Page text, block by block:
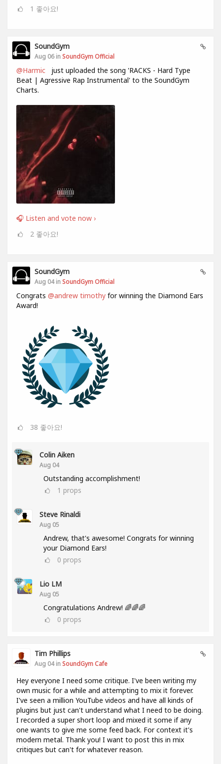
1 좋아요!
SoundGym
Aug 06 in SoundGym Official
@Harmic
just uploaded the song 'RACKS - Hard Type
Beat | Agressive Rap Instrumental' to the SoundGym
Charts.
🎧 Listen and vote now ›
2 좋아요!
SoundGym
Aug 04 in SoundGym Official
Congrats @andrew timothy for winning the Diamond Ears
Award!
38 좋아요!
Colin Aiken
Aug 04
Outstanding accomplishment!
1 props
Steve Rinaldi
Aug 05
Andrew, that's awesome! Congrats for winning
your Diamond Ears!
0 props
Lio LM
Aug 05
Congratulations Andrew! 🌈🌈🌈
0 props
Tim Phillips
Aug 04 in SoundGym Cafe
Hey everyone I need some critique. I've been writing my
own music for a while and attempting to mix it forever.
I've seen a million YouTube videos and have all kinds of
plugins but just can't understand what I need to be doing.
I recorded a super short loop and mixed it some if any
one wants to give me some feed back. For context it's
modern metal. Thank you! I want to post this in mix
critiques but can't for whatever reason.